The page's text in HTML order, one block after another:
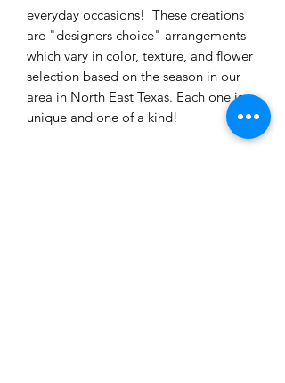
everyday occasions! These creations
are "designers choice" arrangements
which vary in color, texture, and flower
selection based on the season in our
area in North East Texas. Each one is
unique and one of a kind!